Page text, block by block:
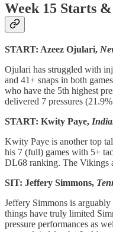
Week 15 Starts
START: Azeez Ojulari,
Ojulari has struggled with
and 41+ snaps in both
who have the 5th highest
delivered 7 pressures
START: Kwity Paye,
Kwity Paye is another top
his 7 (full) games with 5+
DL68 ranking. The Vikings
SIT: Jeffery Simmons,
Jeffery Simmons is
things have truly limited
pressure performances as